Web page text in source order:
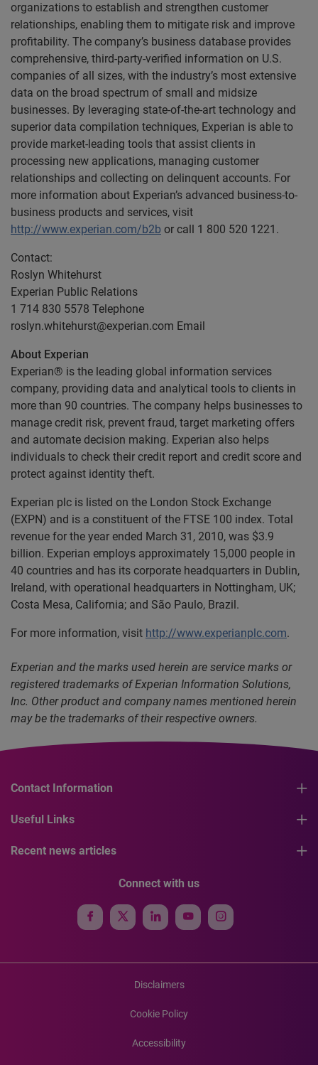
organizations to establish and strengthen customer
relationships, enabling them to mitigate risk and improve
profitability. The company’s business database provides
comprehensive, third-party-verified information on U.S.
companies of all sizes, with the industry’s most extensive
data on the broad spectrum of small and midsize
businesses. By leveraging state-of-the-art technology and
superior data compilation techniques, Experian is able to
provide market-leading tools that assist clients in
processing new applications, managing customer
relationships and collecting on delinquent accounts. For
more information about Experian’s advanced business-to-
business products and services, visit
http://www.experian.com/b2b or call 1 800 520 1221.
Contact:
Roslyn Whitehurst
Experian Public Relations
1 714 830 5578 Telephone
roslyn.whitehurst@experian.com Email
About Experian
Experian® is the leading global information services
company, providing data and analytical tools to clients in
more than 90 countries. The company helps businesses to
manage credit risk, prevent fraud, target marketing offers
and automate decision making. Experian also helps
individuals to check their credit report and credit score and
protect against identity theft.
Experian plc is listed on the London Stock Exchange
(EXPN) and is a constituent of the FTSE 100 index. Total
revenue for the year ended March 31, 2010, was $3.9
billion. Experian employs approximately 15,000 people in
40 countries and has its corporate headquarters in Dublin,
Ireland, with operational headquarters in Nottingham, UK;
Costa Mesa, California; and São Paulo, Brazil.
For more information, visit http://www.experianplc.com.
Experian and the marks used herein are service marks or
registered trademarks of Experian Information Solutions,
Inc. Other product and company names mentioned herein
may be the trademarks of their respective owners.
Contact Information
Useful Links
Recent news articles
Connect with us
Disclaimers
Cookie Policy
Accessibility